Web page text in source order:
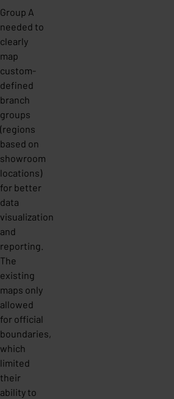
Group A
needed to
clearly
map
custom-
defined
branch
groups
(regions
based on
showroom
locations)
for better
data
visualization
and
reporting.
The
existing
maps only
allowed
for official
boundaries,
which
limited
their
ability to